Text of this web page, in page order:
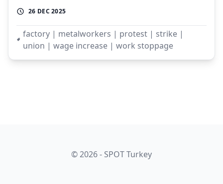
26 DEC 2025
factory | metalworkers | protest | strike |
union | wage increase | work stoppage
© 2026 - SPOT Turkey